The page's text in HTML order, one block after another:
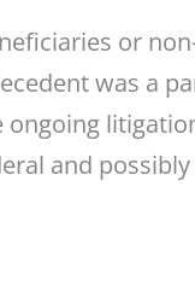
or
was a
ongoing
and possibly